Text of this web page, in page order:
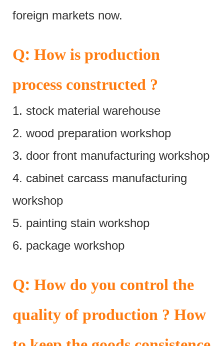
foreign markets now.
Q: How is production
process constructed ?
1. stock material warehouse
2. wood preparation workshop
3. door front manufacturing workshop
4. cabinet carcass manufacturing
workshop
5. painting stain workshop
6. package workshop
Q: How do you control the
quality of production ? How